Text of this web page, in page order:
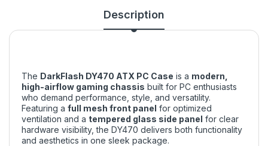
Description
The DarkFlash DY470 ATX PC Case is a modern,
high-airflow gaming chassis built for PC enthusiasts
who demand performance, style, and versatility.
Featuring a full mesh front panel for optimized
ventilation and a tempered glass side panel for clear
hardware visibility, the DY470 delivers both functionality
and aesthetics in one sleek package.